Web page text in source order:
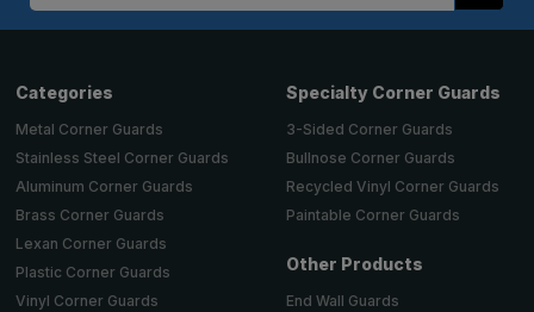
Categories
Metal Corner Guards
Stainless Steel Corner Guards
Aluminum Corner Guards
Brass Corner Guards
Lexan Corner Guards
Plastic Corner Guards
Vinyl Corner Guards
Specialty Corner Guards
3-Sided Corner Guards
Bullnose Corner Guards
Recycled Vinyl Corner Guards
Paintable Corner Guards
Other Products
End Wall Guards